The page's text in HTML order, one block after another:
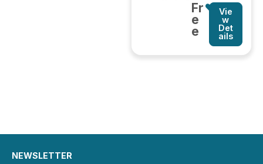
Fr
e
e
Vie
w
Det
ails
NEWSLETTER